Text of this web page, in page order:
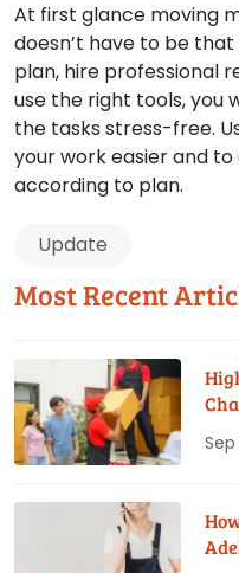
At first glance moving
doesn’t have to be
plan, hire professional
use the right tools, you
the tasks stress-free.
your work easier and
according to plan.
Update
Most Recent
Sep